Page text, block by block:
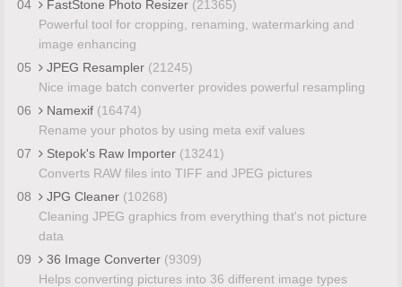
04
FastStone Photo Resizer (21365)
Powerful tool for cropping, renaming, watermarking and
image enhancing
05
JPEG Resampler (21245)
Nice image batch converter provides powerful resampling
06
Namexif (16474)
Rename your photos by using meta exif values
07
Stepok's Raw Importer (13241)
Converts RAW files into TIFF and JPEG pictures
08
JPG Cleaner (10268)
Cleaning JPEG graphics from everything that's not picture
data
09
36 Image Converter (9309)
Helps converting pictures into 36 different image types